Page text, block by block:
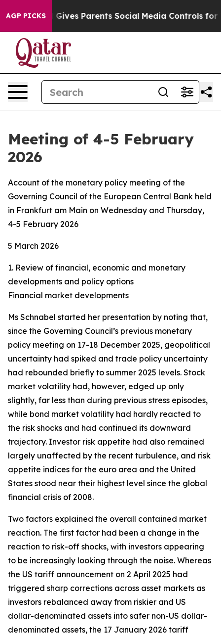
AGP PICKS
Parents Social Media Controls for Their Kids.
Meeting of 4-5 February
2026
Account of the monetary policy meeting of the
Governing Council of the European Central Bank held
in Frankfurt am Main on Wednesday and Thursday,
4-5 February 2026
5 March 2026
1. Review of financial, economic and monetary
developments and policy options
Financial market developments
Ms Schnabel started her presentation by noting that,
since the Governing Council’s previous monetary
policy meeting on 17-18 December 2025, geopolitical
uncertainty had spiked and trade policy uncertainty
had rebounded briefly to summer 2025 levels. Stock
market volatility had, however, edged up only
slightly, far less than during previous stress episodes,
while bond market volatility had hardly reacted to
the risk shocks and had continued its downward
trajectory. Investor risk appetite had also remained
largely unaffected by the recent turbulence, and risk
appetite indices for the euro area and the United
States stood near their highest level since the global
financial crisis of 2008.
Two factors explained the overall contained market
reaction. The first factor had been a change in the
reaction to risk-off shocks, with investors appearing
to be increasingly looking through the noise. Whereas
the US tariff announcement on 2 April 2025 had
triggered sharp corrections across asset markets as
investors rebalanced away from riskier and US
dollar-denominated assets into safer non-US dollar-
denominated assets, the 17 January 2026 tariff